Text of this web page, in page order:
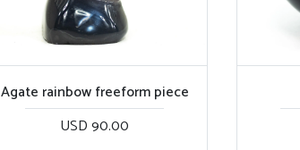
Agate rainbow freeform piece
USD 90.00